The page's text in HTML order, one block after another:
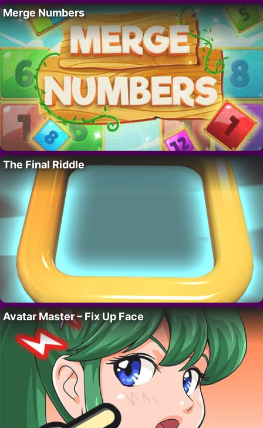
Merge Numbers
The Final Riddle
Avatar Master – Fix Up Face